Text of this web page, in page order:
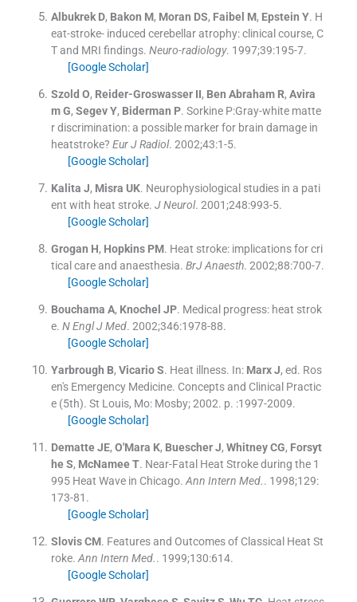
Albukrek D, Bakon M, Moran DS, Faibel M, Epstein Y. H
eat-stroke- induced cerebellar atrophy: clinical course, C
T and MRI findings. Neuro-radiology. 1997;39:195-7.
[Google Scholar]
Szold O, Reider-Groswasser II, Ben Abraham R, Avira
m G, Segev Y, Biderman P. Sorkine P:Gray-white matte
r discrimination: a possible marker for brain damage in
heatstroke? Eur J Radiol. 2002;43:1-5.
[Google Scholar]
Kalita J, Misra UK. Neurophysiological studies in a pati
ent with heat stroke. J Neurol. 2001;248:993-5.
[Google Scholar]
Grogan H, Hopkins PM. Heat stroke: implications for cri
tical care and anaesthesia. BrJ Anaesth. 2002;88:700-7.
[Google Scholar]
Bouchama A, Knochel JP. Medical progress: heat strok
e. N Engl J Med. 2002;346:1978-88.
[Google Scholar]
Yarbrough B, Vicario S. Heat illness. In: Marx J, ed. Ros
en's Emergency Medicine. Concepts and Clinical Practic
e(5th). St Louis, Mo: Mosby;2002. p. :1997-2009.
[Google Scholar]
Dematte JE, O'Mara K, Buescher J, Whitney CG, Forsyt
he S, McNamee T. Near-Fatal Heat Stroke during the 1
995 Heat Wave in Chicago. Ann Intern Med.. 1998;129:
173-81 .
[Google Scholar]
Slovis CM. Features and Outcomes of Classical Heat St
roke. Ann Intern Med.. 1999;130:614.
[Google Scholar]